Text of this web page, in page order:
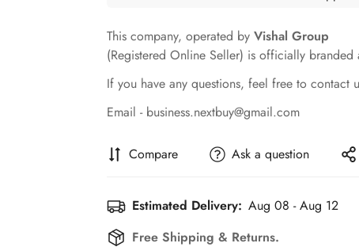
This company, operated by Vishal Group
(Registered Online Seller) is officially branded
If you have any questions, feel free to contact
Email - business.nextbuy@gmail.com
Compare Ask a question
Estimated Delivery: Aug 08 - Aug 12
Free Shipping & Returns.